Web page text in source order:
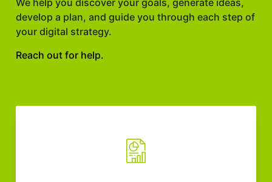
We help you discover your goals, generate ideas,
develop a plan, and guide you through each step of
your digital strategy.
Reach out for help.